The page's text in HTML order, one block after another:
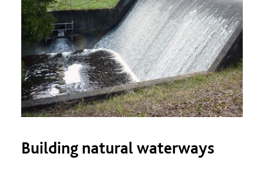
Building natural waterways